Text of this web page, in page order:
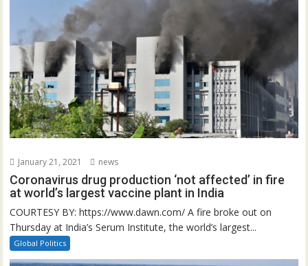
January 21, 2021 news
Coronavirus drug production ‘not affected’ in fire
at world’s largest vaccine plant in India
COURTESY BY: https://www.dawn.com/ A fire broke out on
Thursday at India’s Serum Institute, the world’s largest...
Global Politics